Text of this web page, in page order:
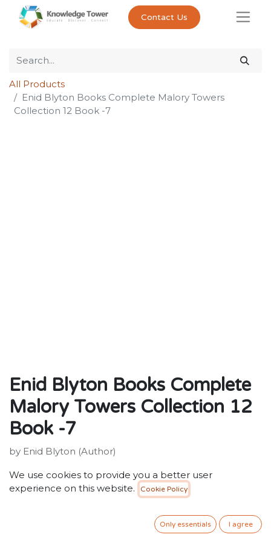
Contact Us
All Products
Enid Blyton Books Complete Malory Towers
Collection 12 Book -7
Enid Blyton Books Complete
Malory Towers Collection 12
Book -7
by Enid Blyton (Author)
Publisher: Hachette Children's Group
Weight: 194g
We use cookies to provide you a better user
experience on this website.
Cookie Policy
Only essentials I agree